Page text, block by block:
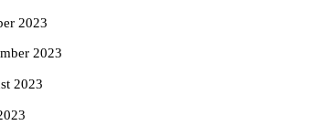
2023
2023
2023